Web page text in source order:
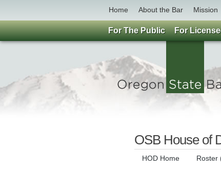
Home About the Bar Mission
OSB House of
HOD Home Roster
For The Public For